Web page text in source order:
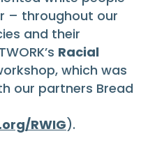
– throughout our
and their
Racial
which was
our partners Bread
RWIG).